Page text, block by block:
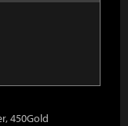
450Gold